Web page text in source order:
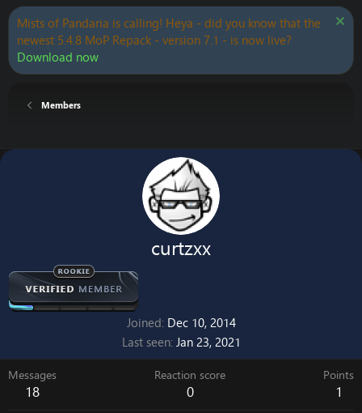
Mists of Pandaria is calling! Heya - did you know that the
newest 5.4.8 MoP Repack - version 7.1 - is now live?
Download now
Members
curtzxx
Joined Dec 10, 2014
Last seen Jan 23, 2021
Messages
18
Reaction score
0
Points
1